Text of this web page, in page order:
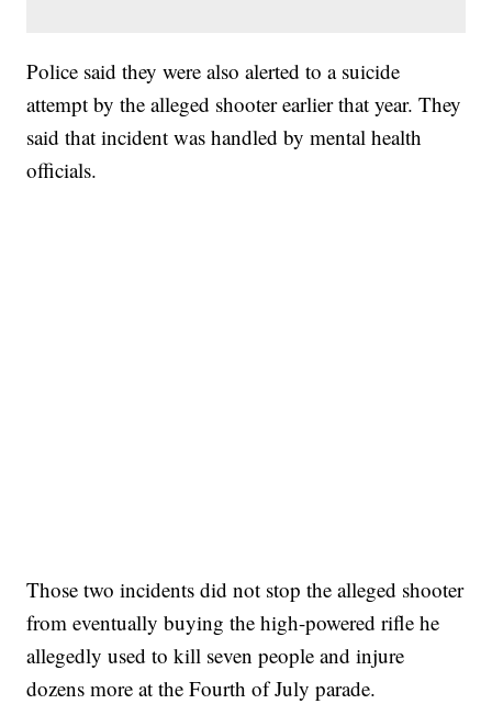
Police said they were also alerted to a suicide
attempt by the alleged shooter earlier that year. They
said that incident was handled by mental health
officials.
Those two incidents did not stop the alleged shooter
from eventually buying the high-powered rifle he
allegedly used to kill seven people and injure
dozens more at the Fourth of July parade.